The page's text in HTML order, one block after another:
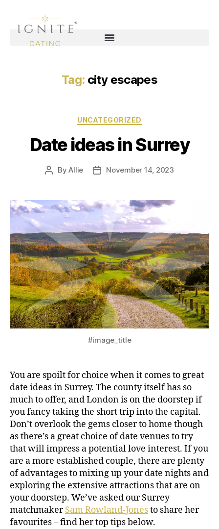
Tag: city escapes
UNCATEGORIZED
Date ideas in Surrey
ByAllie November 14, 2023
#image_title
You are spoilt for choice when it comes to great
date ideas in Surrey. The county itself has so
much to offer, and London is on the doorstep if
you fancy taking the short trip into the capital.
Don’t overlook the gems closer to home though
as there’s a great choice of date venues to try
that will impress a potential love interest. If you
are a more established couple, there are plenty
of advantages to mixing up your date nights and
exploring the extensive attractions that are on
your doorstep. We’ve asked our Surrey
matchmakerSam Rowland-Jonesto share her
favourites – find her top tips below.